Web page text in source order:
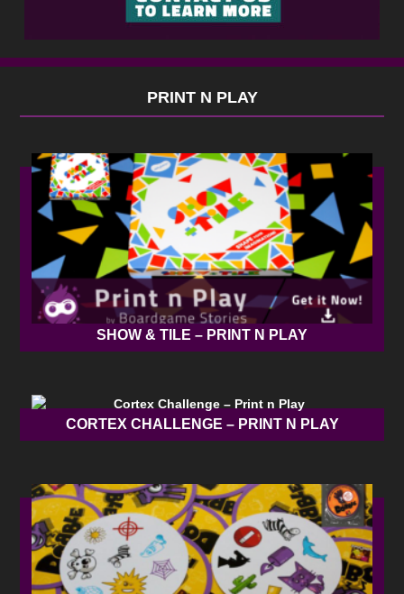
PRINT N PLAY
SHOW & TILE – PRINT N PLAY
CORTEX CHALLENGE – PRINT N PLAY